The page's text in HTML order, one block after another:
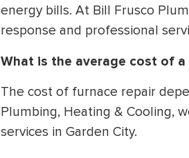
energy bills. At Bill Frusco
response and professional
What is the average cost of a
The cost of furnace repair
Plumbing, Heating & Cooling,
services in Garden City.